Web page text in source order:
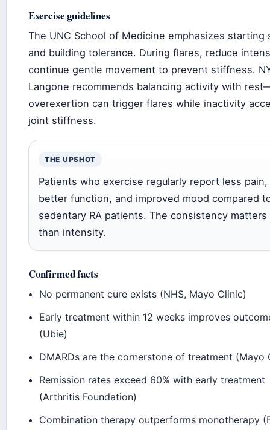
Exercise guidelines
The UNC School of Medicine emphasizes starting
and building tolerance. During flares, reduce
continue gentle movement to prevent stiffness.
Langone recommends balancing activity with
overexertion can trigger flares while inactivity
joint stiffness.
THE UPSHOT
Patients who exercise regularly report less pain,
better function, and improved mood compared
sedentary RA patients. The consistency matters
than intensity.
Confirmed facts
No permanent cure exists (NHS, Mayo Clinic)
Early treatment within 12 weeks improves
(Ubie)
DMARDs are the cornerstone of treatment (Mayo
Remission rates exceed 60% with early treatment
(Arthritis Foundation)
Combination therapy outperforms monotherapy